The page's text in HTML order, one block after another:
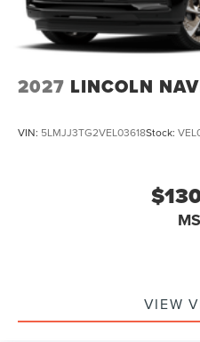
2027 LINCOLN
VIN: 5LMJJ3TG2VEL03618Stock:
VIEW